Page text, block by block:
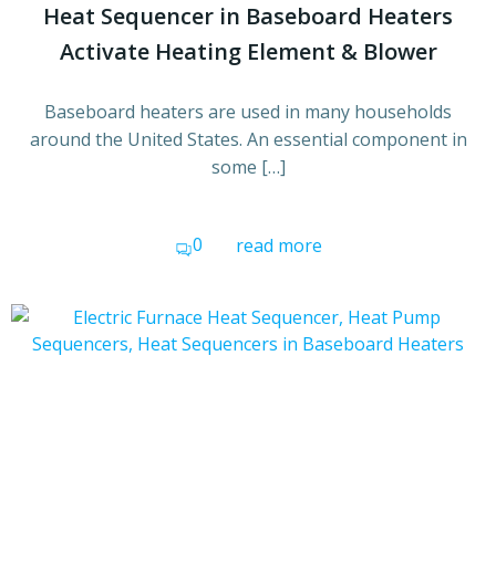
Heat Sequencer in Baseboard Heaters
Activate Heating Element & Blower
Baseboard heaters are used in many households
around the United States. An essential component in
some […]
0 read more